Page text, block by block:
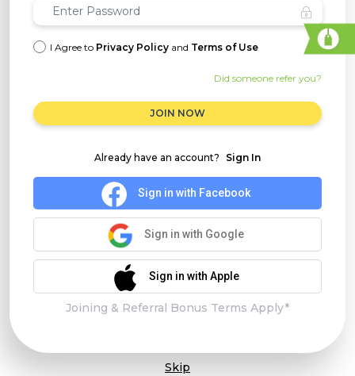
I Agree to Privacy Policy and Terms of Use
Did someone refer you?
JOIN NOW
Already have an account? Sign In
Sign in with Facebook
Sign in with Google
Sign in with Apple
Joining & Referral Bonus Terms Apply*
Skip